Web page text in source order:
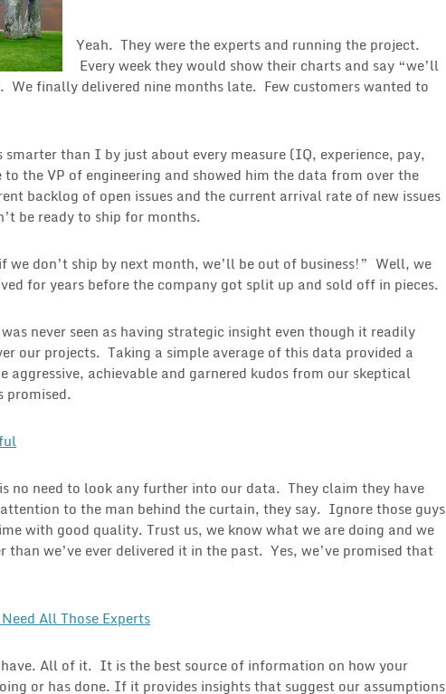
Yeah. They were the experts and running the project.
Every week they would show their charts and say “we’ll
We finally delivered nine months late. Few customers wanted to
smarter than I by just about every measure (IQ, experience, pay,
the VP of engineering and showed him the data from over the
backlog of open issues and the current arrival rate of new issues
be ready to ship for months.
we don’t ship by next month, we’ll be out of business!” Well, we
for years before the company got split up and sold off in pieces.
never seen as having strategic insight even though it readily
our projects. Taking a simple average of this data provided a
aggressive, achievable and garnered kudos from our skeptical
promised.
no need to look any further into our data. They claim they have
to the man behind the curtain, they say. Ignore those guys
with good quality. Trust us, we know what we are doing and we
we’ve ever delivered it in the past. Yes, we’ve promised that
All Those Experts
All of it. It is the best source of information on how your
or has done. If it provides insights that suggest our assumptions